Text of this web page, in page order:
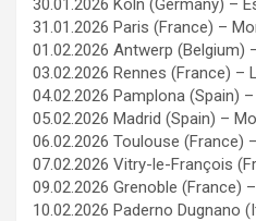
30.01.2026 Köln (Germany) –
31.01.2026 Paris (France) –
01.02.2026 Antwerp (Belgium)
03.02.2026 Rennes (France) –
04.02.2026 Pamplona (Spain)
05.02.2026 Madrid (Spain) –
06.02.2026 Toulouse (France)
07.02.2026 Vitry-le-François
09.02.2026 Grenoble (France)
10.02.2026 Paderno Dugnano